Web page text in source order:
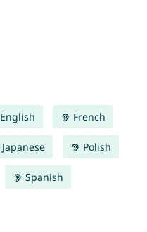
English French
Japanese Polish
Spanish